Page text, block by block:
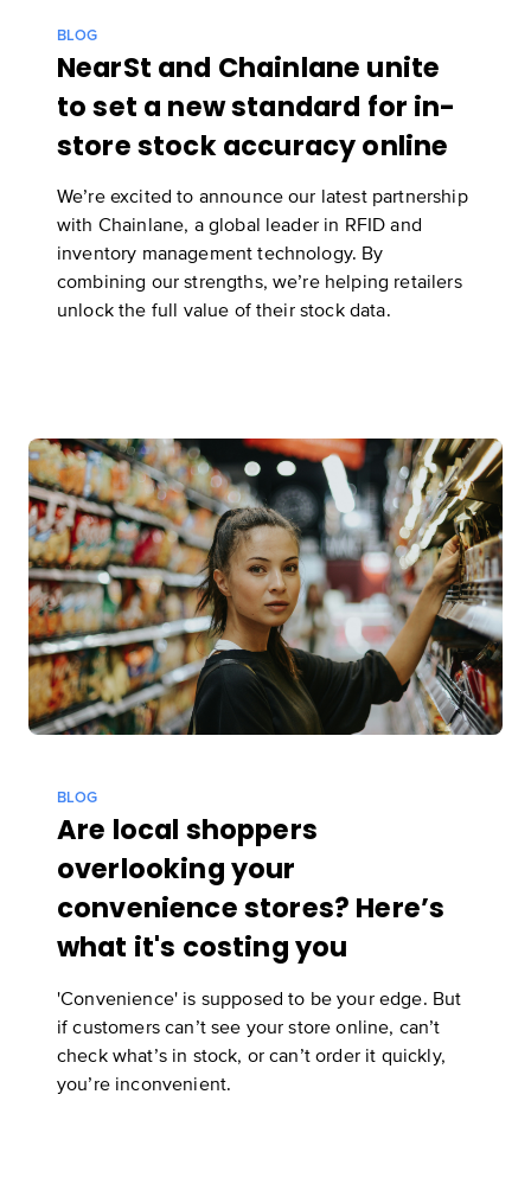
BLOG
NearSt and Chainlane unite
to set a new standard for in-
store stock accuracy online
We’re excited to announce our latest partnership
with Chainlane, a global leader in RFID and
inventory management technology. By
combining our strengths, we’re helping retailers
unlock the full value of their stock data.
BLOG
Are local shoppers
overlooking your
convenience stores? Here’s
what it's costing you
'Convenience' is supposed to be your edge. But
if customers can’t see your store online, can’t
check what’s in stock, or can’t order it quickly,
you’re inconvenient.